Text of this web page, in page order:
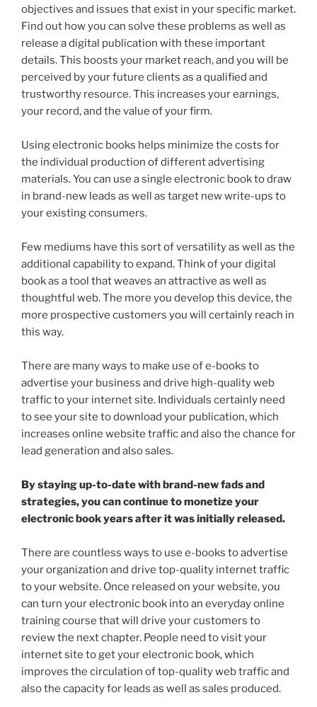
objectives and issues that exist in your specific market.
Find out how you can solve these problems as well as
release a digital publication with these important
details. This boosts your market reach, and you will be
perceived by your future clients as a qualified and
trustworthy resource. This increases your earnings,
your record, and the value of your firm.
Using electronic books helps minimize the costs for
the individual production of different advertising
materials. You can use a single electronic book to draw
in brand-new leads as well as target new write-ups to
your existing consumers.
Few mediums have this sort of versatility as well as the
additional capability to expand. Think of your digital
book as a tool that weaves an attractive as well as
thoughtful web. The more you develop this device, the
more prospective customers you will certainly reach in
this way.
There are many ways to make use of e-books to
advertise your business and drive high-quality web
traffic to your internet site. Individuals certainly need
to see your site to download your publication, which
increases online website traffic and also the chance for
lead generation and also sales.
By staying up-to-date with brand-new fads and
strategies, you can continue to monetize your
electronic book years after it was initially released.
There are countless ways to use e-books to advertise
your organization and drive top-quality internet traffic
to your website. Once released on your website, you
can turn your electronic book into an everyday online
training course that will drive your customers to
review the next chapter. People need to visit your
internet site to get your electronic book, which
improves the circulation of top-quality web traffic and
also the capacity for leads as well as sales produced.